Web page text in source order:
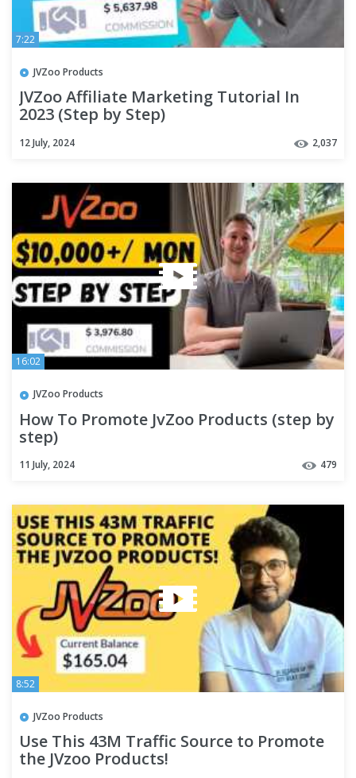
7:22
JVZoo Products
JVZoo Affiliate Marketing Tutorial In
2023 (Step by Step)
12 July, 2024 2,037
16:02
JVZoo Products
How To Promote JvZoo Products (step by
step)
11 July, 2024 479
8:52
JVZoo Products
Use This 43M Traffic Source to Promote
the JVzoo Products!